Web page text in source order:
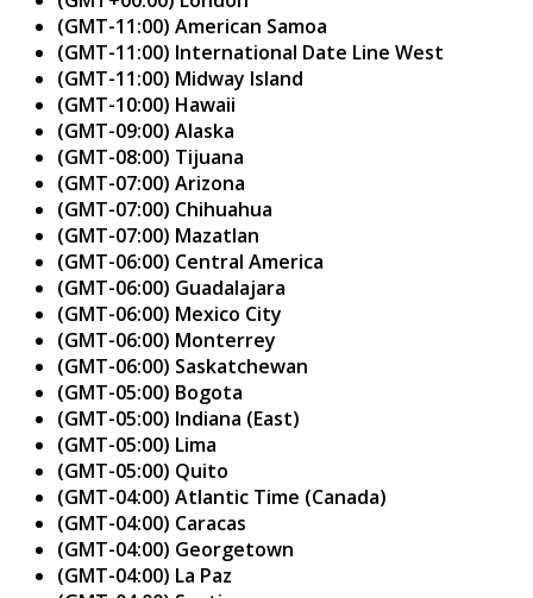
(GMT-11:00) American Samoa
(GMT-11:00) International Date Line West
(GMT-11:00) Midway Island
(GMT-10:00) Hawaii
(GMT-09:00) Alaska
(GMT-08:00) Tijuana
(GMT-07:00) Arizona
(GMT-07:00) Chihuahua
(GMT-07:00) Mazatlan
(GMT-06:00) Central America
(GMT-06:00) Guadalajara
(GMT-06:00) Mexico City
(GMT-06:00) Monterrey
(GMT-06:00) Saskatchewan
(GMT-05:00) Bogota
(GMT-05:00) Indiana (East)
(GMT-05:00) Lima
(GMT-05:00) Quito
(GMT-04:00) Atlantic Time (Canada)
(GMT-04:00) Caracas
(GMT-04:00) Georgetown
(GMT-04:00) La Paz